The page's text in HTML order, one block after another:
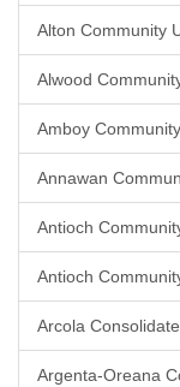
Alton Community
Alwood
Amboy
Annawan
Antioch
Antioch
Arcola
Argenta-Oreana